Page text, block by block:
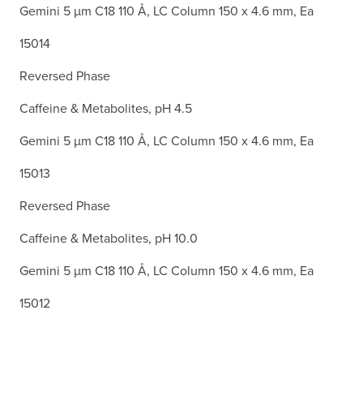
Gemini 5 µm C18 110 Å, LC Column 150 x 4.6 mm, Ea
15014
Reversed Phase
Caffeine & Metabolites, pH 4.5
Gemini 5 µm C18 110 Å, LC Column 150 x 4.6 mm, Ea
15013
Reversed Phase
Caffeine & Metabolites, pH 10.0
Gemini 5 µm C18 110 Å, LC Column 150 x 4.6 mm, Ea
15012